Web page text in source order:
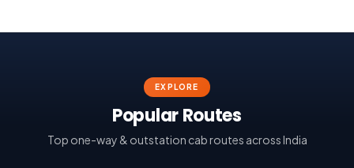
EXPLORE
Popular Routes
Top one-way & outstation cab routes across India